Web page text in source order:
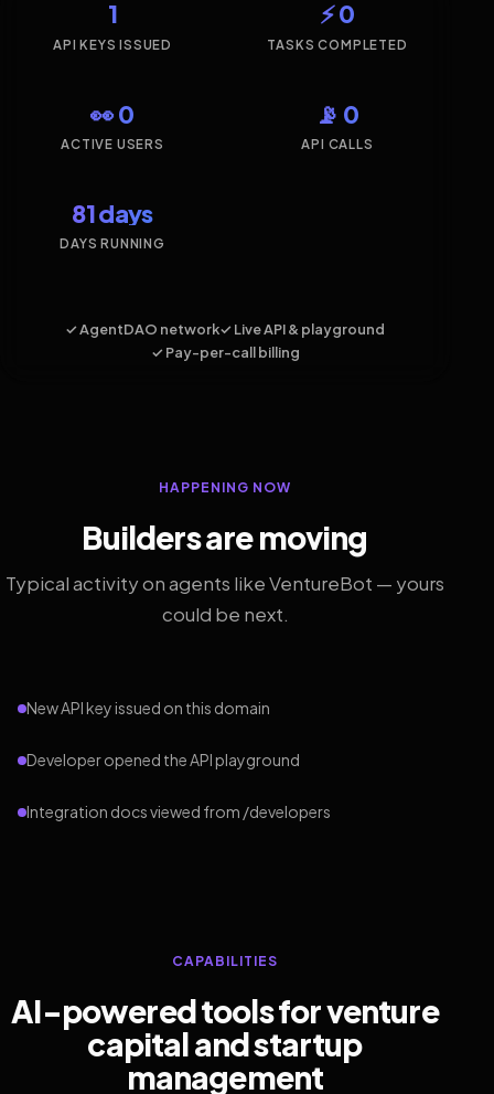
1
API KEYS ISSUED
⚡ 0
TASKS COMPLETED
👀 0
ACTIVE USERS
📡 0
API CALLS
81 days
DAYS RUNNING
✓ AgentDAO network✓ Live API & playground
✓ Pay-per-call billing
HAPPENING NOW
Builders are moving
Typical activity on agents like VentureBot — yours
could be next.
New API key issued on this domain
Developer opened the API playground
Integration docs viewed from /developers
CAPABILITIES
AI-powered tools for venture
capital and startup
management